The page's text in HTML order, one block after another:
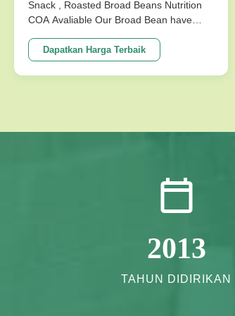
Snack , Roasted Broad Beans Nutrition
COA Avaliable Our Broad Bean have
on the traditional flavor. After the effort
our research department, we frist created
braod bean chips in China. Introducing
Dapatkan Harga Terbaik
2013
TAHUN DIDIRIKAN